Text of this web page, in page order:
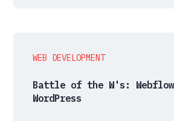
WEB DEVELOPMENT
Battle of the W's:
WordPress